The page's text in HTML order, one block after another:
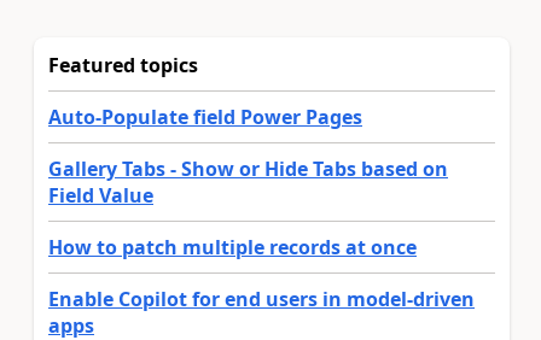
Featured topics
Auto-Populate field Power Pages
Gallery Tabs - Show or Hide Tabs based on
Field Value
How to patch multiple records at once
Enable Copilot for end users in model-driven
apps